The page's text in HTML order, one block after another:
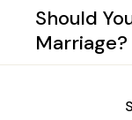
Should
Marriage?